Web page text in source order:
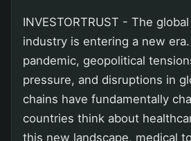
INVESTORTRUST - The
industry is entering a new
pandemic, geopolitical
pressure, and disruptions in
chains have fundamentally
countries think about
this new landscape, medical